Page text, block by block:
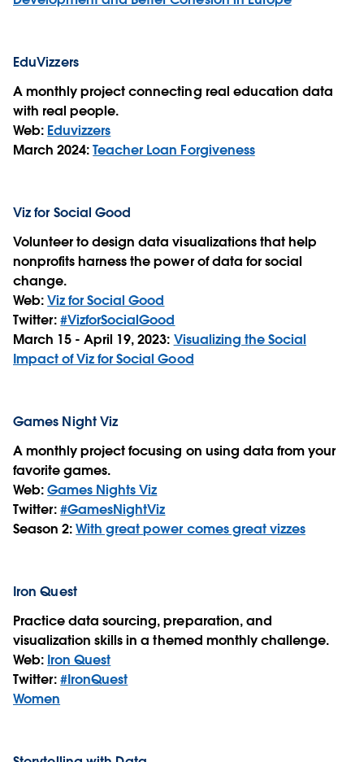
EduVizzers
A monthly project connecting real education data
with real people.
Web: Eduvizzers
March 2024:Teacher Loan Forgiveness
Viz for Social Good
Volunteer to design data visualizations that help
nonprofits harness the power of data for social
change.
Web:Viz for Social Good
Twitter:#VizforSocialGood
March 15 - April 19, 2023: Visualizing the Social
Impact of Viz for Social Good
Games Night Viz
A monthly project focusing on using data from your
favorite games.
Web:Games Nights Viz
Twitter:#GamesNightViz
Season 2:With great power comes great vizzes
Iron Quest
Practice data sourcing, preparation, and
visualization skills in a themed monthly challenge.
Web: Iron Quest
Twitter:#IronQuest
Women